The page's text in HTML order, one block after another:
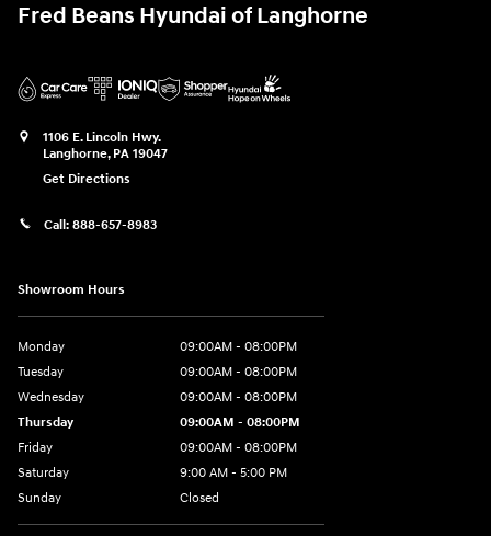
Fred Beans Hyundai of Langhorne
1106 E. Lincoln Hwy.
Langhorne, PA 19047
Get Directions
Call: 888-657-8983
Showroom Hours
Monday
09:00AM - 08:00PM
Tuesday
09:00AM - 08:00PM
Wednesday
09:00AM - 08:00PM
Thursday
09:00AM - 08:00PM
Friday
09:00AM - 08:00PM
Saturday
9:00 AM - 5:00 PM
Sunday
Closed